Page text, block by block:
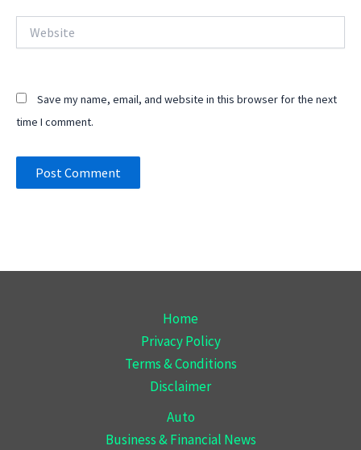
Save my name, email, and website in this browser for the next
time I comment.
Home
Privacy Policy
Terms & Conditions
Disclaimer
Auto
Business & Financial News